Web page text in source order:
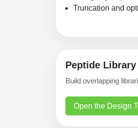
Truncation and
Peptide Library
Build overlapping
Open the Design